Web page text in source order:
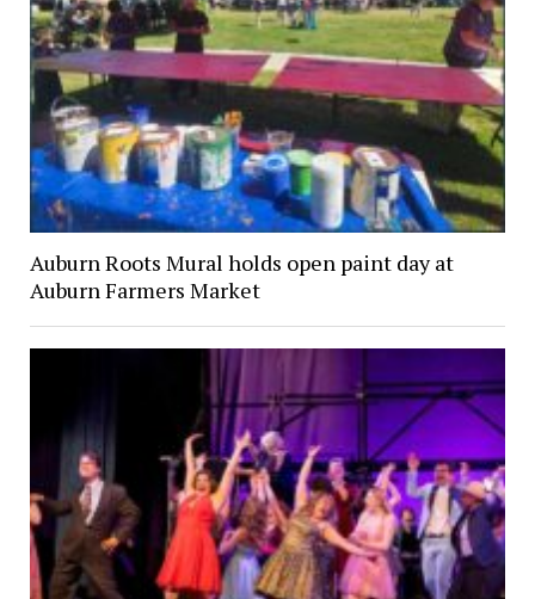
Auburn Roots Mural holds open paint day at
Auburn Farmers Market